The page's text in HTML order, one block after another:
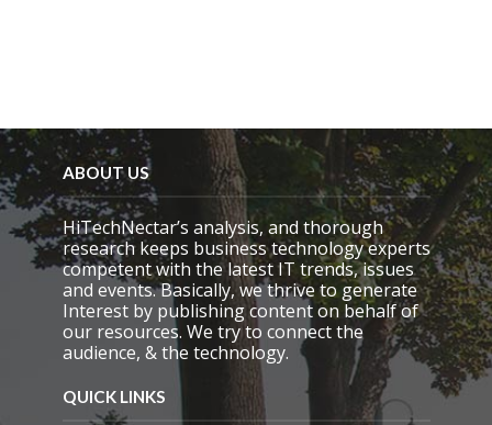
ABOUT US
HiTechNectar’s analysis, and thorough
research keeps business technology experts
competent with the latest IT trends, issues
and events. Basically, we thrive to generate
Interest by publishing content on behalf of
our resources. We try to connect the
audience, & the technology.
QUICK LINKS